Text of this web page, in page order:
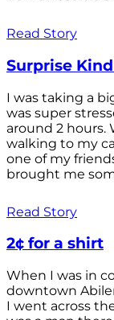
Read Story
Surprise
I was taking a
was super
around 2 hours.
walking to my
one of my
brought me
Read Story
2¢ for a shirt
When I was in
downtown
I went across